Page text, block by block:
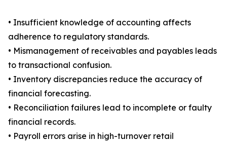
• Insufficient knowledge of accounting affects
adherence to regulatory standards.
• Mismanagement of receivables and payables leads
to transactional confusion.
• Inventory discrepancies reduce the accuracy of
financial forecasting.
• Reconciliation failures lead to incomplete or faulty
financial records.
• Payroll errors arise in high-turnover retail